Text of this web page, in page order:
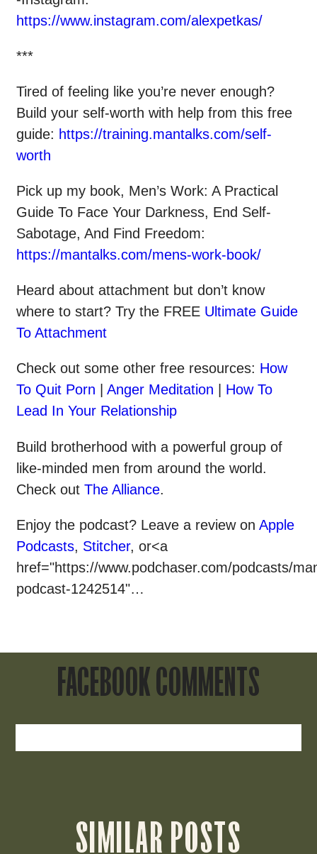
https://www.instagram.com/alexpetkas/
***
Tired of feeling like you’re never enough?
Build your self-worth with help from this free
guide: https://training.mantalks.com/self-
worth
Pick up my book, Men’s Work: A Practical
Guide To Face Your Darkness, End Self-
Sabotage, And Find Freedom:
https://mantalks.com/mens-work-book/
Heard about attachment but don’t know
where to start? Try the FREE Ultimate Guide
To Attachment
Check out some otherfree resources: How
To Quit Porn |Anger Meditation
How To
Lead In Your Relationship
Build brotherhood with a powerful group of
like-minded men from around the world.
Check outThe Alliance.
Enjoy the podcast? Leave a review on Apple
Podcasts, Stitcher, or<a
href="https://www.podchaser.com/podcasts/
podcast-1242514"…
FACEBOOK COMMENTS
SIMILAR POSTS